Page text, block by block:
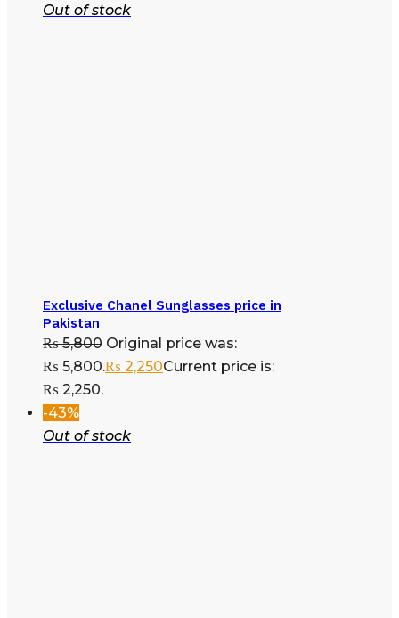
Out of stock
Exclusive Chanel Sunglasses price in
Pakistan
₨5,800 Original price was:
₨ 5,800.₨ 2,250Current price is:
₨ 2,250.
-43%
Out of stock